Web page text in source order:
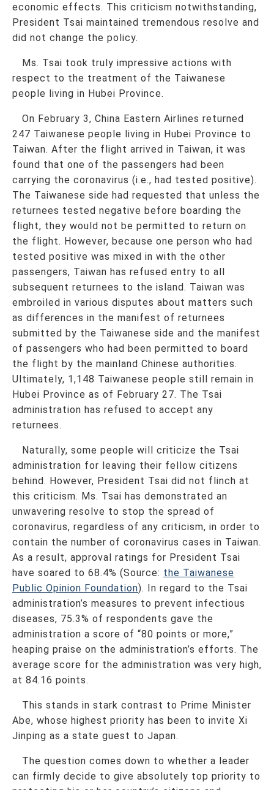
economic effects. This criticism notwithstanding,
President Tsai maintained tremendous resolve and
did not change the policy.
Ms. Tsai took truly impressive actions with
respect to the treatment of the Taiwanese
people living in Hubei Province.
On February 3, China Eastern Airlines returned
247 Taiwanese people living in Hubei Province to
Taiwan. After the flight arrived in Taiwan, it was
found that one of the passengers had been
carrying the coronavirus (i.e., had tested positive).
The Taiwanese side had requested that unless the
returnees tested negative before boarding the
flight, they would not be permitted to return on
the flight. However, because one person who had
tested positive was mixed in with the other
passengers, Taiwan has refused entry to all
subsequent returnees to the island. Taiwan was
embroiled in various disputes about matters such
as differences in the manifest of returnees
submitted by the Taiwanese side and the manifest
of passengers who had been permitted to board
the flight by the mainland Chinese authorities.
Ultimately, 1,148 Taiwanese people still remain in
Hubei Province as of February 27. The Tsai
administration has refused to accept any
returnees.
Naturally, some people will criticize the Tsai
administration for leaving their fellow citizens
behind. However, President Tsai did not flinch at
this criticism. Ms. Tsai has demonstrated an
unwavering resolve to stop the spread of
coronavirus, regardless of any criticism, in order to
contain the number of coronavirus cases in Taiwan.
As a result, approval ratings for President Tsai
have soared to 68.4% (Source: the Taiwanese
Public Opinion Foundation). In regard to the Tsai
administration’s measures to prevent infectious
diseases, 75.3% of respondents gave the
administration a score of “80 points or more,”
heaping praise on the administration’s efforts. The
average score for the administration was very high,
at 84.16 points.
This stands in stark contrast to Prime Minister
Abe, whose highest priority has been to invite Xi
Jinping as a state guest to Japan.
The question comes down to whether a leader
can firmly decide to give absolutely top priority to